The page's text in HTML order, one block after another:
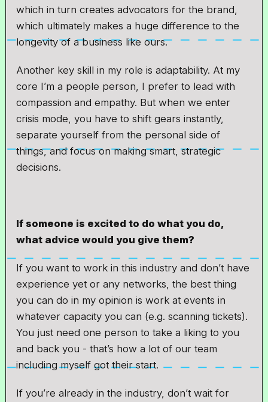
which in turn creates advocators for the brand,
which ultimately makes a huge difference to the
longevity of a business like ours.
Another key skill in my role is adaptability. At my
core I’m a people person, I prefer to lead with
compassion and empathy. But when we enter
crisis mode, you have to shift gears instantly,
separate yourself from the personal side of
things, and focus on making smart, strategic
decisions.
If someone is excited to do what you do,
what advice would you give them?
If you want to work in this industry and don’t have
experience yet or any networks, the best thing
you can do in my opinion is work at events in
whatever capacity you can (e.g. scanning tickets).
You just need one person to take a liking to you
and back you - that’s how a lot of our team
including myself got their start.
If you’re already in the industry, don’t wait for